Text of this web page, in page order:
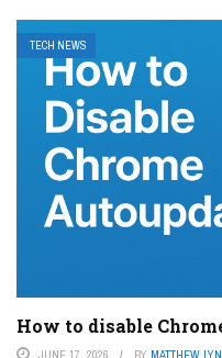
TECH NEWS
How to disable